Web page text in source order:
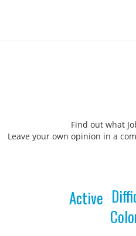
Find out what
Leave your own opinion in a
Active